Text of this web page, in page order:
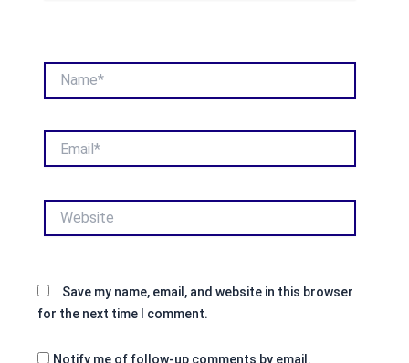
Save my name, email, and website in this browser
for the next time I comment.
Notify me of follow-up comments by email.